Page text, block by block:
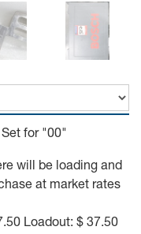
for "00"
will be loading and
at market rates
Loadout: $ 37.50